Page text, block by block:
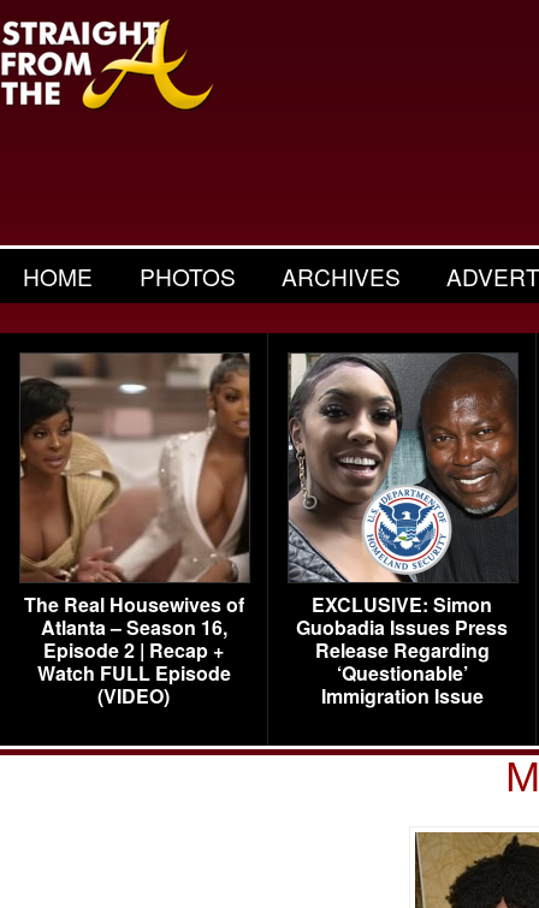
HOME PHOTOS ARCHIVES
The Real Housewives of
Atlanta – Season 16,
Episode 2 | Recap +
Watch FULL Episode
(VIDEO)
EXCLUSIVE: Simon
Guobadia Issues Press
Release Regarding
‘Questionable’
Immigration Issue